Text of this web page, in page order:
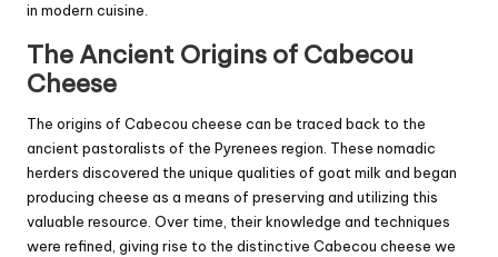
in modern cuisine.
The Ancient Origins of Cabecou
Cheese
The origins of Cabecou cheese can be traced back to the
ancient pastoralists of the Pyrenees region. These nomadic
herders discovered the unique qualities of goat milk and began
producing cheese as a means of preserving and utilizing this
valuable resource. Over time, their knowledge and techniques
were refined, giving rise to the distinctive Cabecou cheese we